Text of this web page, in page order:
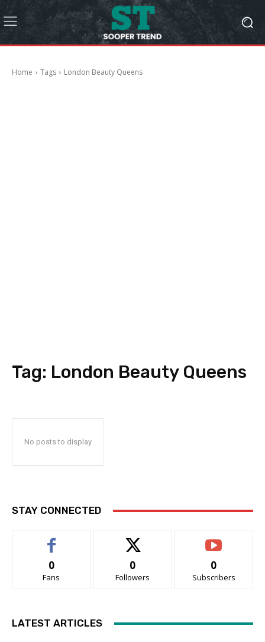
Home Tags London Beauty Queens
Tag: London Beauty Queens
No posts to display
STAY CONNECTED
0
Fans
0
Followers
0
Subscribers
LATEST ARTICLES